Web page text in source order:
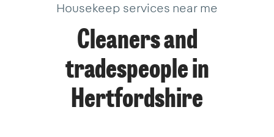
Housekeep services near me
Cleaners and
tradespeople in
Hertfordshire